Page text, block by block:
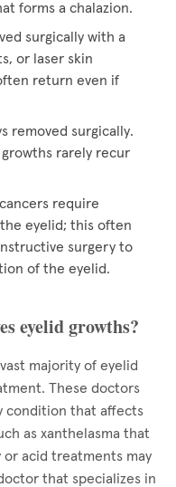
forms a chalazion.
surgically with a
or laser skin
return even if
removed surgically.
rarely recur
require
eyelid; this often
surgery to
of the eyelid.
eyelid growths?
majority of eyelid
These doctors
condition that affects
as xanthelasma that
acid treatments may
that specializes in